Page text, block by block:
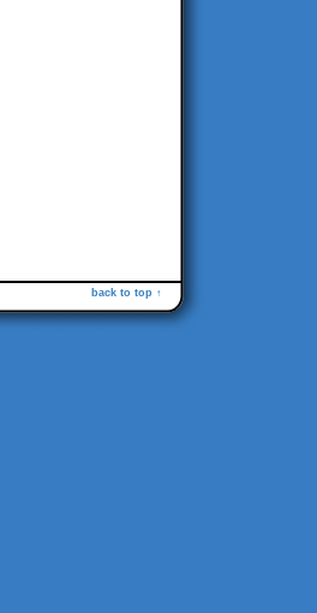
back to top ↑